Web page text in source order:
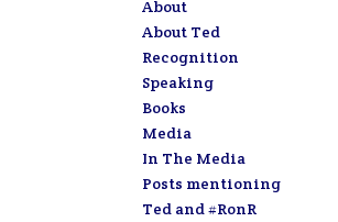
About
About Ted
Recognition
Speaking
Books
Media
In The Media
Posts mentioning
Ted and #RonR